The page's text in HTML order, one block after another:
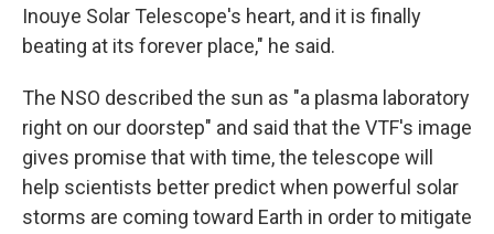
Inouye Solar Telescope's heart, and it is finally
beating at its forever place," he said.
The NSO described the sun as "a plasma laboratory
right on our doorstep" and said that the VTF's image
gives promise that with time, the telescope will
help scientists better predict when powerful solar
storms are coming toward Earth in order to mitigate